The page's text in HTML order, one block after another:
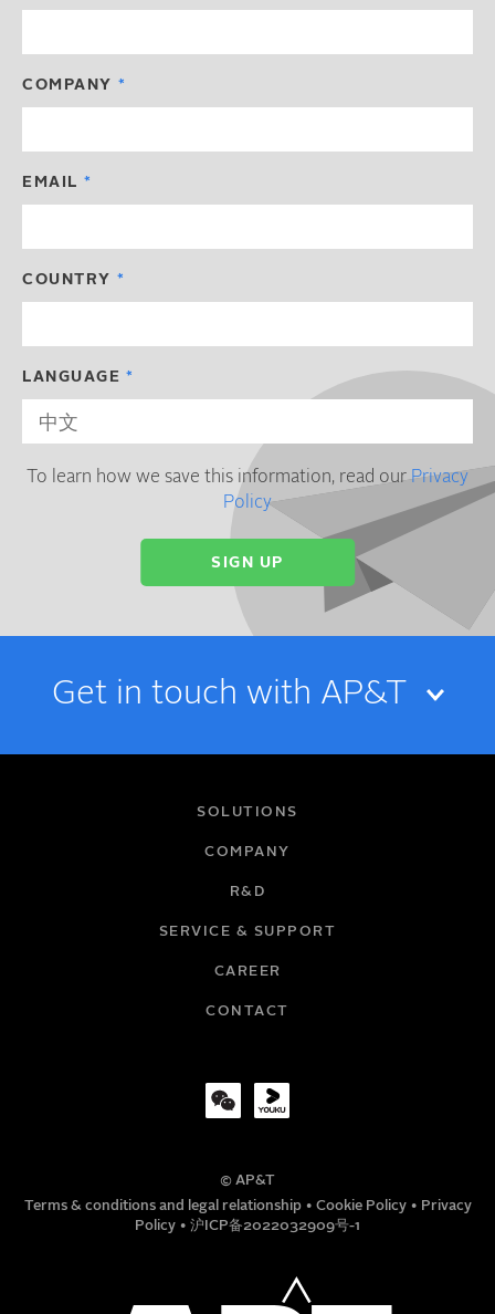
COMPANY
EMAIL
COUNTRY
LANGUAGE
To learn how we save this information, read ourPrivacy
Policy
Get in touch with AP&T
© AP&T
Terms & conditions and legal relationship • Cookie Policy • Privacy
Policy • 沪ICP备2022032909号-1
SOLUTIONS
COMPANY
R&D
SERVICE & SUPPORT
CAREER
CONTACT